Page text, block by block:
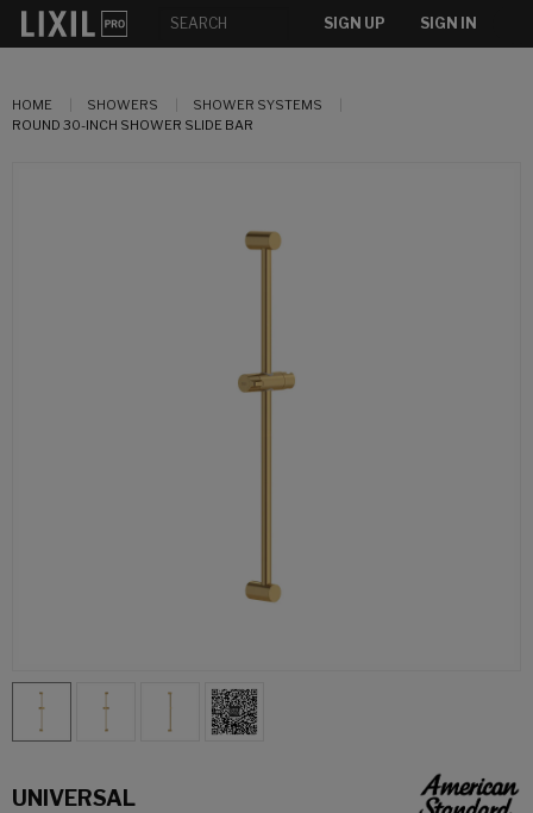
SIGN UP SIGN IN
HOME SHOWERS
SHOWER SYSTEMS
ROUND 30-INCH SHOWER SLIDE BAR
UNIVERSAL